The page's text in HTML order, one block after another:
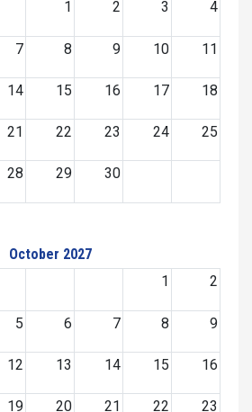
1
2 3 4
7 8 9 10 11
14 15 16 17 18
21 22 23 24 25
28 29 30
October 2027
1
2
5 6 7 8 9
12 13 14 15 16
19 20 21 22 23